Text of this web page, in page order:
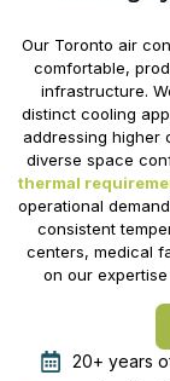
Our Toronto air
comfortable,
infrastructure.
distinct cooling
addressing higher
diverse space
thermal
operational
consistent
centers, medical
on our
20+ years